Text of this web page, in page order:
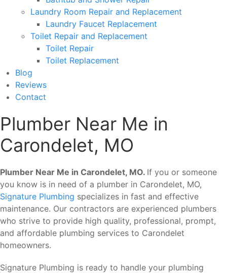
Laundry Room Repair and Replacement
Laundry Faucet Replacement
Toilet Repair and Replacement
Toilet Repair
Toilet Replacement
Blog
Reviews
Contact
Plumber Near Me in
Carondelet, MO
Plumber Near Me in Carondelet, MO. If you or someone
you know is in need of a plumber in Carondelet, MO,
Signature Plumbing specializes in fast and effective
maintenance. Our contractors are experienced plumbers
who strive to provide high quality, professional, prompt,
and affordable plumbing services to Carondelet
homeowners.
Signature Plumbing is ready to handle your plumbing